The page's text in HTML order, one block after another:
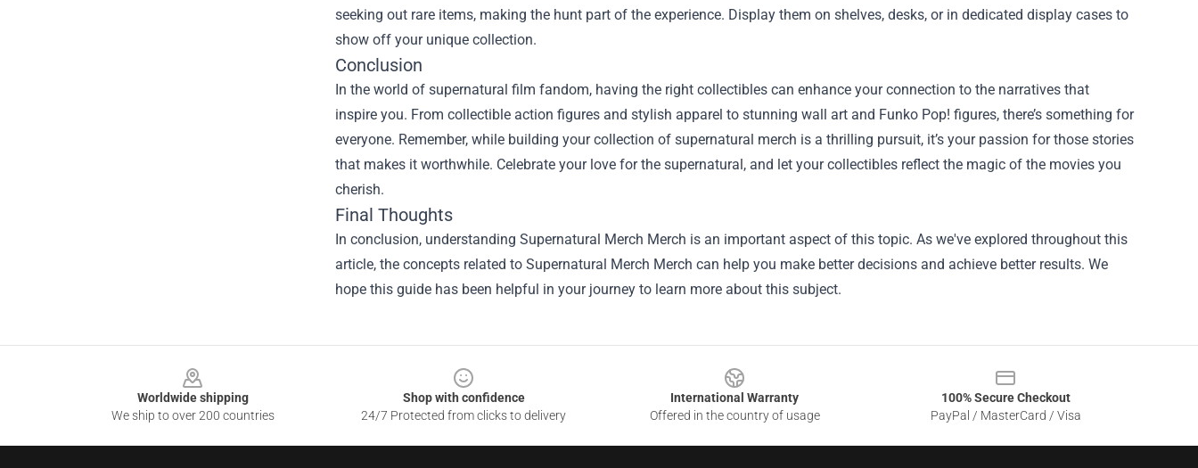
seeking out rare items, making the hunt part of the experience. Display them on shelves, desks, or in dedicated display cases to
show off your unique collection.
Conclusion
In the world of supernatural film fandom, having the right collectibles can enhance your connection to the narratives that
inspire you. From collectible action figures and stylish apparel to stunning wall art and Funko Pop! figures, there’s something for
everyone. Remember, while building your collection of supernatural merch is a thrilling pursuit, it’s your passion for those stories
that makes it worthwhile. Celebrate your love for the supernatural, and let your collectibles reflect the magic of the movies you
cherish.
Final Thoughts
In conclusion, understanding Supernatural Merch Merch is an important aspect of this topic. As we've explored throughout this
article, the concepts related to Supernatural Merch Merch can help you make better decisions and achieve better results. We
hope this guide has been helpful in your journey to learn more about this subject.
Worldwide shipping
We ship to over 200 countries
Shop with confidence
24/7 Protected from clicks to delivery
International Warranty
Offered in the country of usage
100% Secure Checkout
PayPal / MasterCard / Visa